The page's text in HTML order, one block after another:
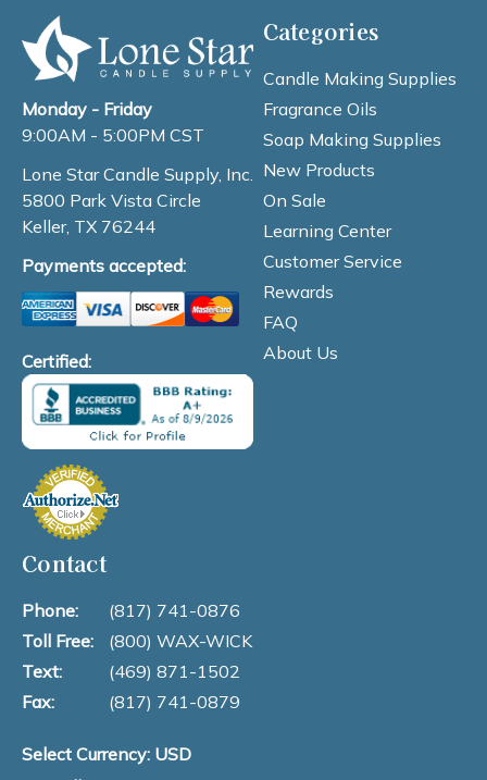
Monday - Friday
9:00AM - 5:00PM CST
Lone Star Candle Supply, Inc.
5800 Park Vista Circle
Keller, TX 76244
Payments accepted:
Certified:
Categories
Candle Making Supplies
Fragrance Oils
Soap Making Supplies
New Products
On Sale
Learning Center
Customer Service
Rewards
FAQ
About Us
Contact
Phone:
(817) 741-0876
Toll Free:
(800) WAX-WICK
Text:
(469) 871-1502
Fax:
(817) 741-0879
Select Currency: USD